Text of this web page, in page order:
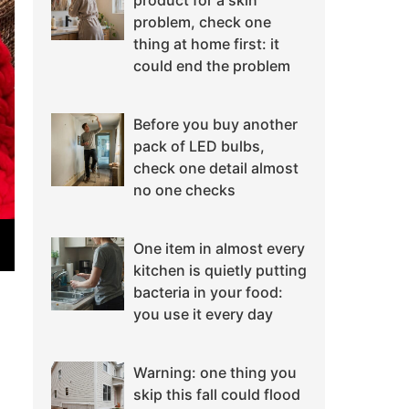
problem, check one
thing at home first: it
could end the problem
Before you buy another
pack of LED bulbs,
check one detail almost
no one checks
One item in almost every
kitchen is quietly putting
bacteria in your food:
you use it every day
Warning: one thing you
skip this fall could flood